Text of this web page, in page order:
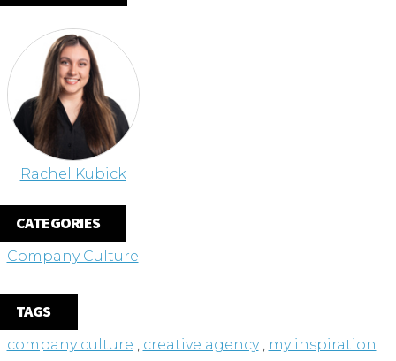
Rachel Kubick
CATEGORIES
Company Culture
TAGS
company culture , creative agency , my inspiration